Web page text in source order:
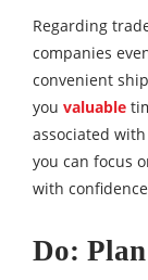
Regarding
companies
convenient
you valuable
associated
you can focus
with
Do: